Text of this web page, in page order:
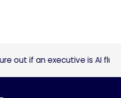
if an executive is AI fluent